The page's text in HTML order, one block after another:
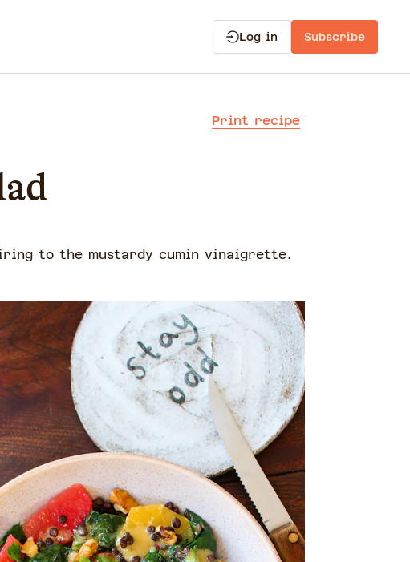
Log in Subscribe
Print recipe
to the mustardy cumin vinaigrette.